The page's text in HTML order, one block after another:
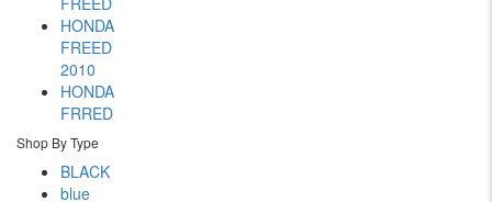
HONDA
FREED
2010
HONDA
FRRED
Shop By Type
BLACK
blue